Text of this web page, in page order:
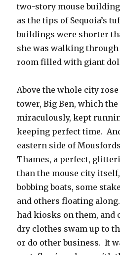
two-story mouse
as the tips of Sequoia’s
buildings were shorter
she was walking
room filled with giant
Above the whole city
tower, Big Ben, which the
miraculously, kept
keeping perfect time.
eastern side of
Thames, a perfect,
than the mouse city
bobbing boats, some
and others floating
had kiosks on them, and
dry clothes swam up to
or do other business. It